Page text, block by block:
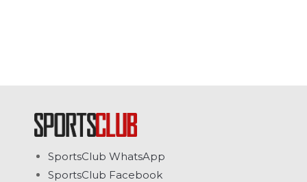
SportsClub WhatsApp
SportsClub Facebook